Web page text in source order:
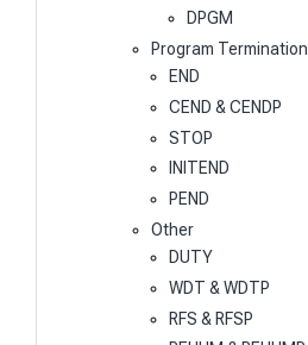
DPGM
Program Termination
END
CEND & CENDP
STOP
INITEND
PEND
Other
DUTY
WDT & WDTP
RFS & RFSP